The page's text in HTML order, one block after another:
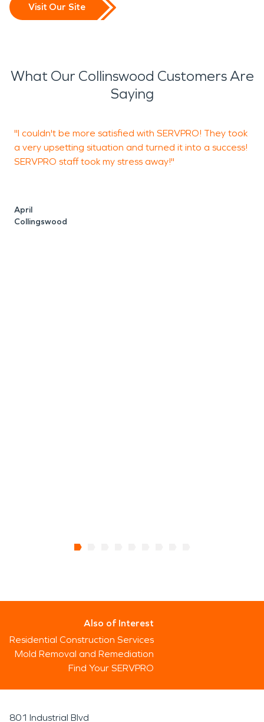
Visit Our Site
What Our Collinswood Customers Are
Saying
"I couldn't be more satisfied with SERVPRO! They took
a very upsetting situation and turned it into a success!
SERVPRO staff took my stress away!"
April
Collingswood
Also of Interest
Residential Construction Services
Mold Removal and Remediation
Find Your SERVPRO
801 Industrial Blvd